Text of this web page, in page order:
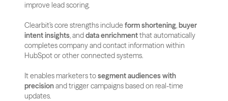
improve lead scoring.
Clearbit’s core strengths include form shortening, buyer
intent insights, and data enrichment that automatically
completes company and contact information within
HubSpot or other connected systems.
It enables marketers to segment audiences with
precision and trigger campaigns based on real-time
updates.